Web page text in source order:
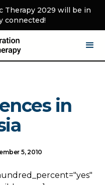
Therapy 2029 will be in
connected!
in
5, 2010